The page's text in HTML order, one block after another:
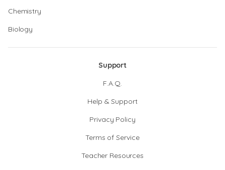
Chemistry
Biology
Support
F.A.Q.
Help & Support
Privacy Policy
Terms of Service
Teacher Resources